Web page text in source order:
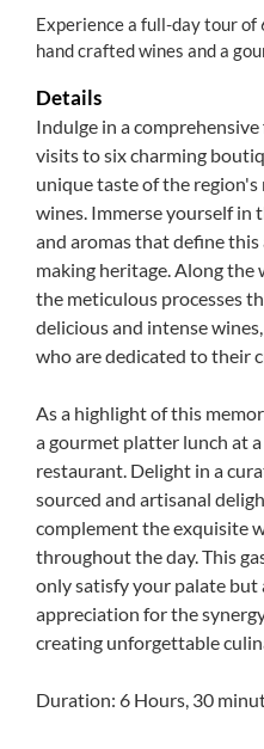
Experience a full-day tour
hand crafted wines and a
Details
Indulge in a
visits to six charming
unique taste of the
wines. Immerse yourself in
and aromas that define
making heritage. Along
the meticulous processes
delicious and intense
who are dedicated to their
As a highlight of this
a gourmet platter lunch at
restaurant. Delight in a
sourced and artisanal
complement the exquisite
throughout the day. This
only satisfy your palate but
appreciation for the
creating unforgettable
Duration: 6 Hours, 30